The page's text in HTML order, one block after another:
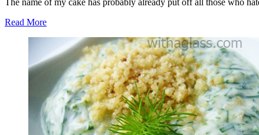
The name of my cake has probably already put off all those who
Read More